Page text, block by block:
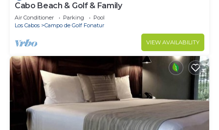
Cabo Beach & Golf & Family
Air Conditioner Parking
Pool
Los Cabos
Campo de Golf Fonatur
VIEW AVAILABILITY